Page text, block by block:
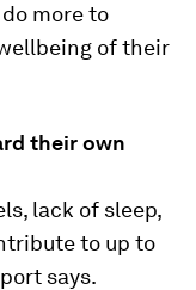
more to
of their
their own
lack of sleep,
to up to
says.